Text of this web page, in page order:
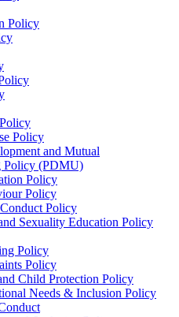
Policy
Policy
and Mutual
Policy (PDMU)
Policy
Policy
Policy
Sexuality Education Policy
Policy
Policy
Child Protection Policy
Needs & Inclusion Policy